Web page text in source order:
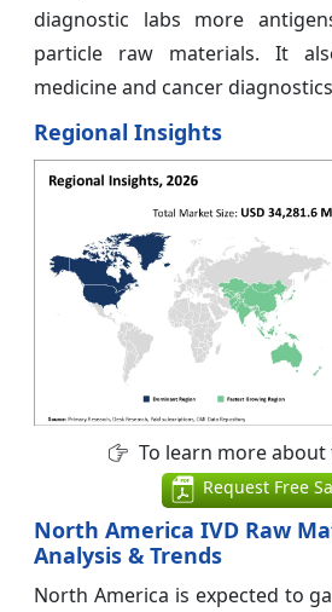
diagnostic labs more
particle raw materials. It
medicine and cancer
Regional Insights
To learn more
Request Free
North America IVD Raw
Analysis & Trends
North America is expected to